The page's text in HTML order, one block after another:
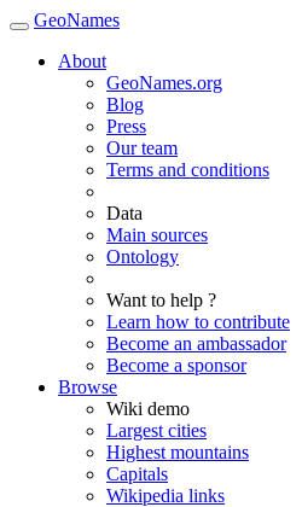
GeoNames
About
GeoNames.org
Blog
Press
Our team
Terms and conditions
Data
Main sources
Ontology
Want to help ?
Learn how to contribute
Become an ambassador
Become a sponsor
Browse
Wiki demo
Largest cities
Highest mountains
Capitals
Wikipedia links